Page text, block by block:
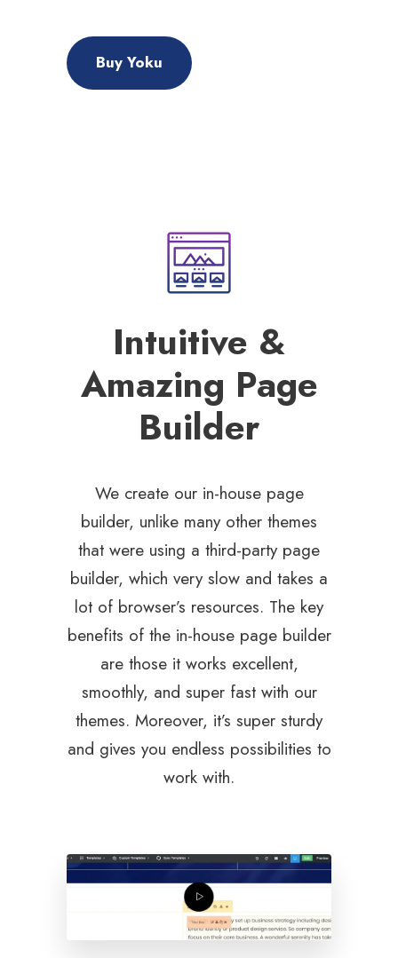
Buy Yoku
Intuitive &
Amazing Page
Builder
We create our in-house page
builder, unlike many other themes
that were using a third-party page
builder, which very slow and takes a
lot of browser’s resources. The key
benefits of the in-house page builder
are those it works excellent,
smoothly, and super fast with our
themes. Moreover, it’s super sturdy
and gives you endless possibilities to
work with.